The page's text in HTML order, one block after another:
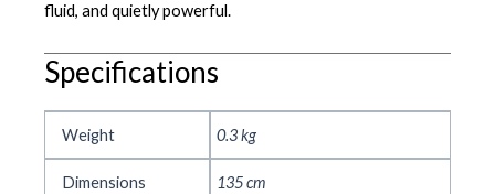
fluid, and quietly powerful.
Specifications
Weight 0.3 kg
Dimensions 135 cm